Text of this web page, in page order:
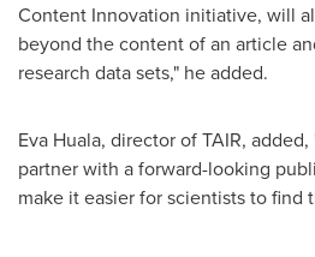
Content Innovation initiative, will
beyond the content of an article
research data sets," he added.
Eva Huala, director of TAIR,
partner with a forward-looking
make it easier for scientists to find